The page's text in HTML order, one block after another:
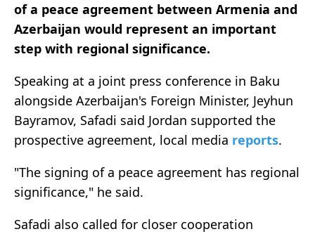
of a peace agreement between Armenia and
Azerbaijan would represent an important
step with regional significance.
Speaking at a joint press conference in Baku
alongside Azerbaijan's Foreign Minister, Jeyhun
Bayramov, Safadi said Jordan supported the
prospective agreement, local media reports.
"The signing of a peace agreement has regional
significance," he said.
Safadi also called for closer cooperation